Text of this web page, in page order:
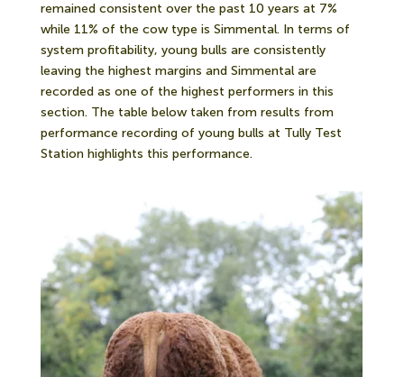
remained consistent over the past 10 years at 7%
while 11% of the cow type is Simmental. In terms of
system profitability, young bulls are consistently
leaving the highest margins and Simmental are
recorded as one of the highest performers in this
section. The table below taken from results from
performance recording of young bulls at Tully Test
Station highlights this performance.